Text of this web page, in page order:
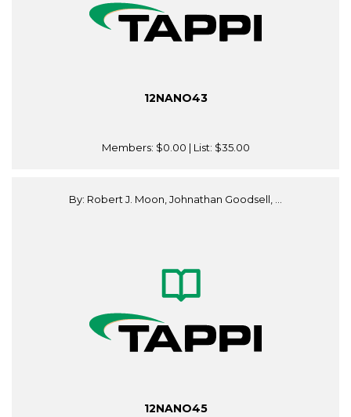
12NANO43
Members: $0.00 | List: $35.00
By: Robert J. Moon, Johnathan Goodsell, ...
12NANO45